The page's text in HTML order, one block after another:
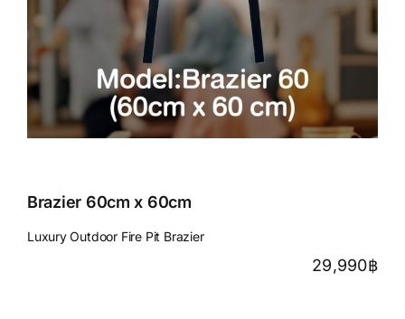
Brazier 60cm x 60cm
Luxury Outdoor Fire Pit Brazier
29,990฿